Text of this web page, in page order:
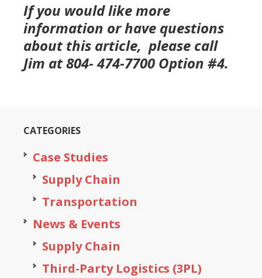
If you would like more
information or have questions
about this article, please call
Jim at 804- 474-7700 Option #4.
CATEGORIES
Case Studies
Supply Chain
Transportation
News & Events
Supply Chain
Third-Party Logistics (3PL)